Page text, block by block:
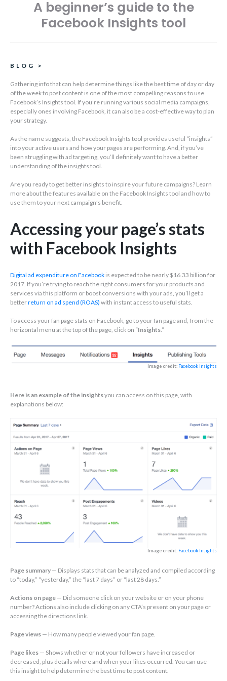
A beginner’s guide to the
Facebook Insights tool
BLOG >
Gathering info that can help determine things like the best time of day or day
of the week to post content is one of the most compelling reasons to use
Facebook’s Insights tool. If you’re running various social media campaigns,
especially ones involving Facebook, it can also be a cost-effective way to plan
your strategy.
As the name suggests, the Facebook Insights tool provides useful “insights”
into your active users and how your pages are performing. And, if you’ve
been struggling with ad targeting, you’ll definitely want to have a better
understanding of the insights tool.
Are you ready to get better insights to inspire your future campaigns? Learn
more about the features available on the Facebook Insights tool and how to
use them to your next campaign’s benefit.
Accessing your page’s stats
with Facebook Insights
Digital ad expenditure on Facebook is expected to be nearly $16.33 billion for
2017. If you’re trying to reach the right consumers for your products and
services via this platform or boost conversions with your ads, you’ll get a
betterreturn on ad spend (ROAS) with instant access to useful stats.
To access your fan page stats on Facebook, go to your fan page and, from the
horizontal menu at the top of the page, click on “Insights .”
Image credit: Facebook Insights
Here is an example of the insightsyou can access on this page, with
explanations below:
Image credit: Facebook Insights
Page summary — Displays stats that can be analyzed and compiled according
to “today,” “yesterday,” the “last 7 days” or “last 28 days.”
Actions on page — Did someone click on your website or on your phone
number? Actions also include clicking on any CTA’s present on your page or
accessing the directions link.
Page views — How many people viewed your fan page.
Page likes — Shows whether or not your followers have increased or
decreased, plus details where and when your likes occurred. You can use
this insight to help determine the best time to post content.